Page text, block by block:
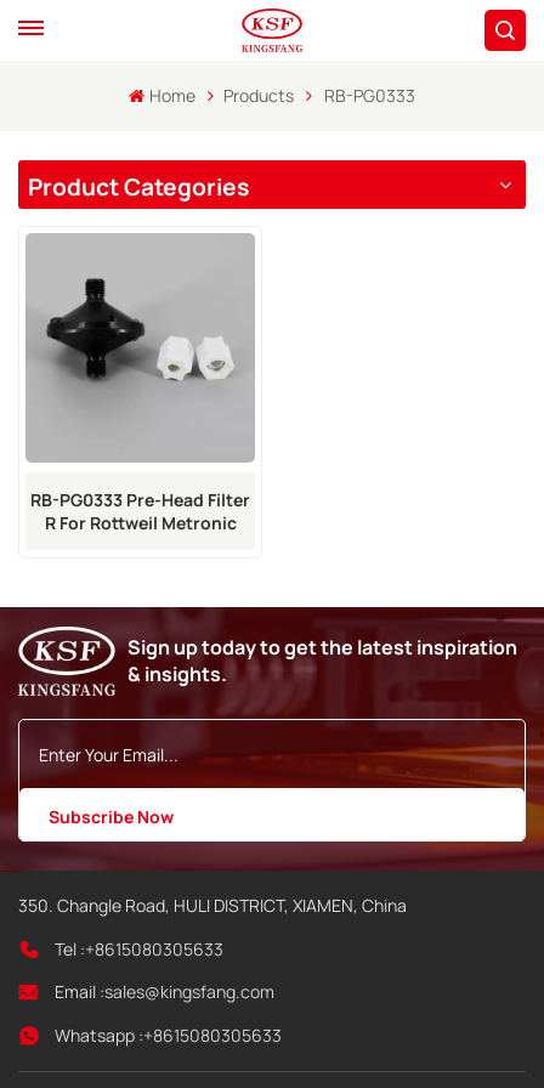
Home Products RB-PG0333
Product Categories
RB-PG0333 Pre-Head Filter
R For Rottweil Metronic
Sign up today to get the latest inspiration
& insights.
350. Changle Road, HULI DISTRICT, XIAMEN, China
Tel :+8615080305633
Email :sales@kingsfang.com
Whatsapp :+8615080305633